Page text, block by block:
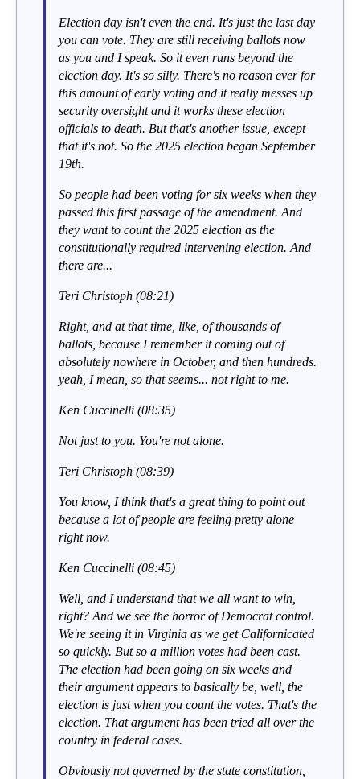
Election day isn't even the end. It's just the last day
you can vote. They are still receiving ballots now
as you and I speak. So it even runs beyond the
election day. It's so silly. There's no reason ever for
this amount of early voting and it really messes up
security oversight and it works these election
officials to death. But that's another issue, except
that it's not. So the 2025 election began September
19th.
So people had been voting for six weeks when they
passed this first passage of the amendment. And
they want to count the 2025 election as the
constitutionally required intervening election. And
there are...
Teri Christoph (08:21)
Right, and at that time, like, of thousands of
ballots, because I remember it coming out of
absolutely nowhere in October, and then hundreds.
yeah, I mean, so that seems... not right to me.
Ken Cuccinelli (08:35)
Not just to you. You're not alone.
Teri Christoph (08:39)
You know, I think that's a great thing to point out
because a lot of people are feeling pretty alone
right now.
Ken Cuccinelli (08:45)
Well, and I understand that we all want to win,
right? And we see the horror of Democrat control.
We're seeing it in Virginia as we get Californicated
so quickly. But so a million votes had been cast.
The election had been going on six weeks and
their argument appears to basically be, well, the
election is just when you count the votes. That's the
election. That argument has been tried all over the
country in federal cases.
Obviously not governed by the state constitution,